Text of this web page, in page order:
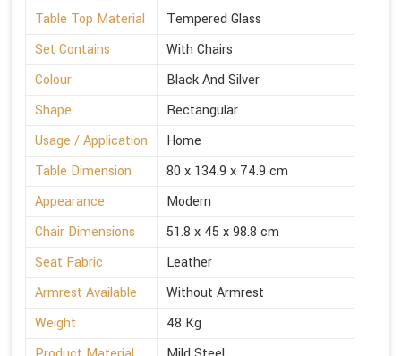
Table Top Material
Tempered Glass
Set Contains
With Chairs
Colour
Black And Silver
Shape
Rectangular
Usage / Application
Home
Table Dimension
80 x 134.9 x 74.9 cm
Appearance
Modern
Chair Dimensions
51.8 x 45 x 98.8 cm
Seat Fabric
Leather
Armrest Available
Without Armrest
Weight
48 Kg